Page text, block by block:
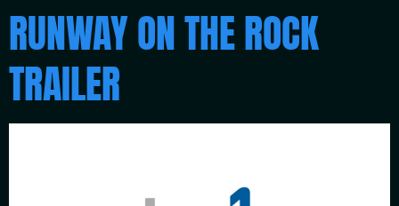
RUNWAY ON THE ROCK
TRAILER